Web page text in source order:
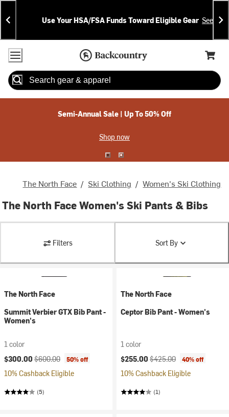
Skip
To
Content
Skip
To
Search
Announcements
Use Your HSA/FSA Funds Toward Eligible Gear See
Accessibility Policy
Home Page
Cart,
Search
Semi-Annual Sale | Up To 50% Off
Shop now
The North Face / Ski Clothing / Women's Ski Clothing
The North Face Women's Ski Pants & Bibs
Filters Sort By
The North Face
Summit Verbier GTX Bib Pant -
Women's
1 color
Current price:
$300.00 Original price:
$600.00 50% off
10% Cashback Eligible
(5)
The North Face
Ceptor Bib Pant - Women's
1 color
Current price:
$255.00 Original price:
$425.00 40% off
10% Cashback Eligible
(1)